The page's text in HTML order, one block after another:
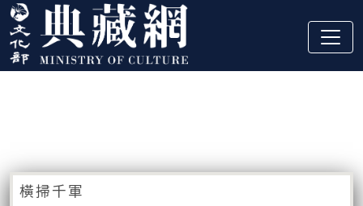
跳到主要內容
:::
橫掃千軍